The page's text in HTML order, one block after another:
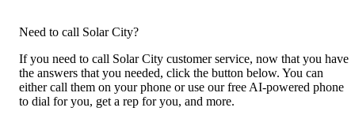
Need to call Solar City?
If you need to call Solar City customer service, now that you have
the answers that you needed, click the button below. You can
either call them on your phone or use our free AI-powered phone
to dial for you, get a rep for you, and more.